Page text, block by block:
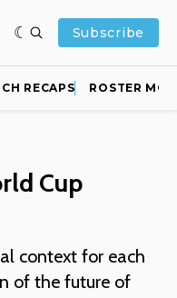
Subscribe
RECAPS ROSTER
Cup
context for each
of the future of